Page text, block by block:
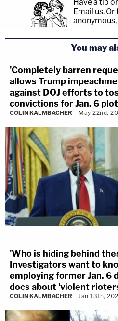
Have a tip
Email us. Or
You may
'Completely barren
allows Trump
against DOJ efforts to
convictions for Jan. 6
COLIN KALMBACHER May 22nd,
'Who is hiding behind
Investigators want to
employing former Jan. 6
docs about 'violent
COLIN KALMBACHER Jan 13th,